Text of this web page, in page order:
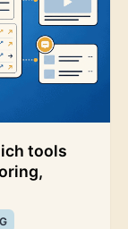
tools